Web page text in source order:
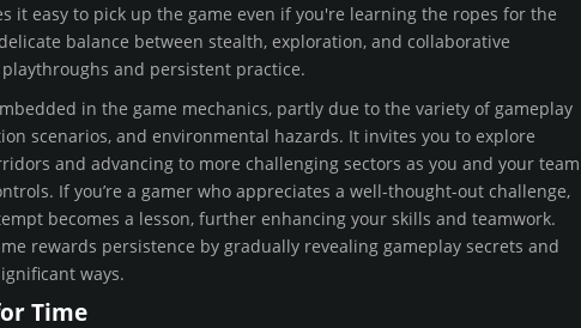
it easy to pick up the game even if you're learning the ropes for the
balance between stealth, exploration, and collaborative
and persistent practice.
in the game mechanics, partly due to the variety of gameplay
scenarios, and environmental hazards. It invites you to explore
and advancing to more challenging sectors as you and your team
If you’re a gamer who appreciates a well-thought-out challenge,
becomes a lesson, further enhancing your skills and teamwork.
rewards persistence by gradually revealing gameplay secrets and
ways.
Time